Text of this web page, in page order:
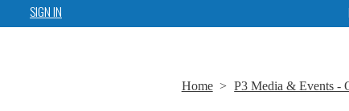
SIGN IN
Home > P3 Media & Events -